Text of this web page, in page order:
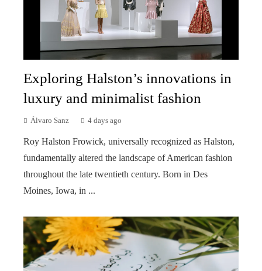
Exploring Halston’s innovations in
luxury and minimalist fashion
Álvaro Sanz 4 days ago
Roy Halston Frowick, universally recognized as Halston,
fundamentally altered the landscape of American fashion
throughout the late twentieth century. Born in Des
Moines, Iowa, in ...